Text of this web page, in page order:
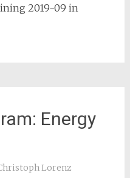
2019-09 in
Energy
Lorenz